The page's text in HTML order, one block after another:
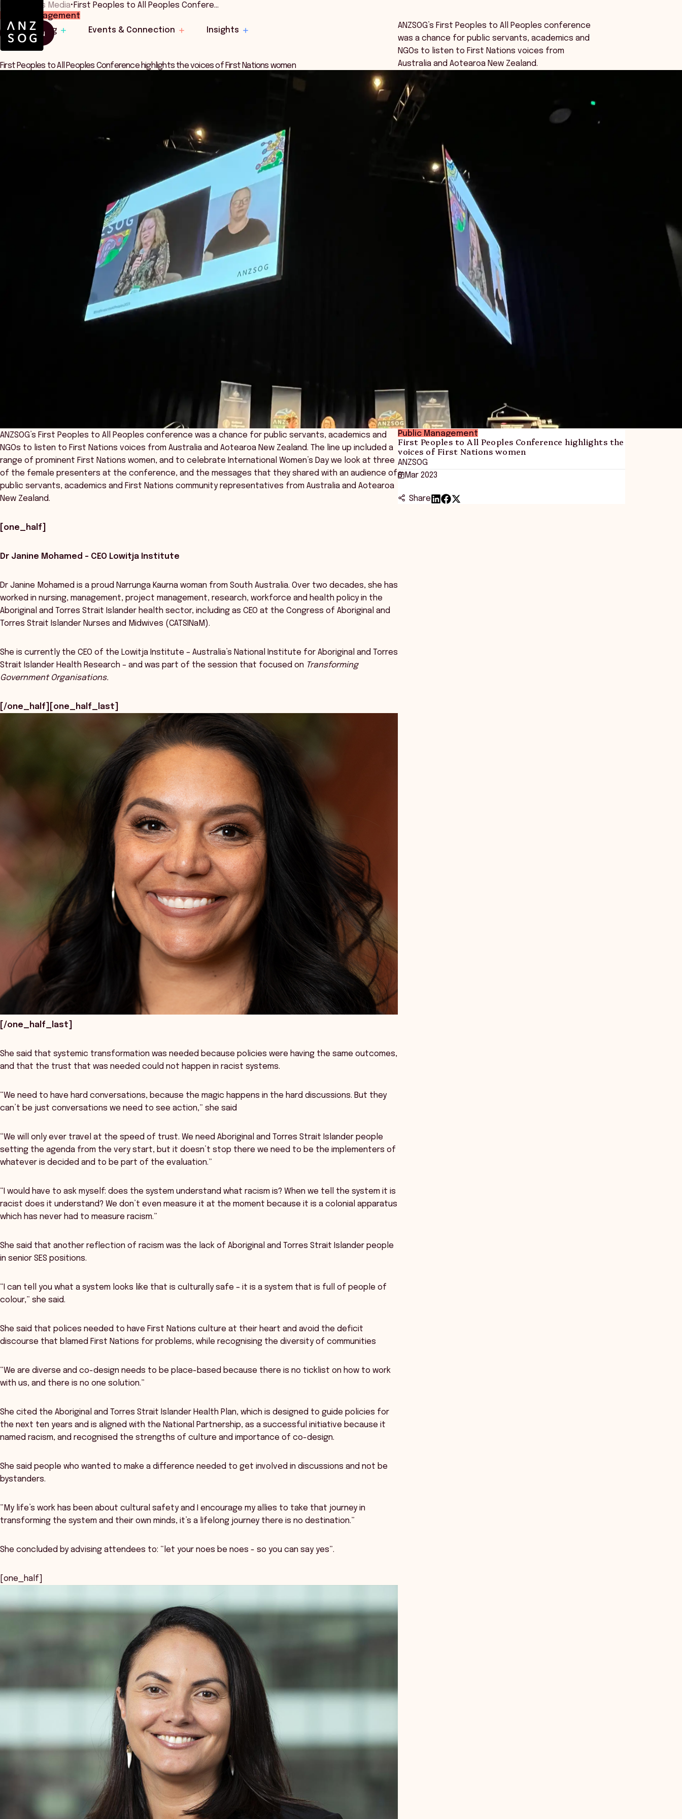
Learning Events & Connection Insights
Menu
News Media• First Peoples to All Peoples Confere…
Public Management
First Peoples to All Peoples Conference highlights the voices of First Nations women
ANZSOG’s First Peoples to All Peoples conference
was a chance for public servants, academics and
NGOs to listen to First Nations voices from
Australia and Aotearoa New Zealand.
Public Management
First Peoples to All Peoples Conference highlights the
voices of First Nations women
ANZSOG
8 Mar 2023
Share
ANZSOG’s First Peoples to All Peoples conference was a chance for public servants, academics and
NGOs to listen to First Nations voices from Australia and Aotearoa New Zealand. The line up included a
range of prominent First Nations women, and to celebrate International Women’s Day we look at three
of the female presenters at the conference, and the messages that they shared with an audience of
public servants, academics and First Nations community representatives from Australia and Aotearoa
New Zealand.
[one_half]
Dr Janine Mohamed – CEO Lowitja Institute
Dr Janine Mohamed is a proud Narrunga Kaurna woman from South Australia. Over two decades, she has
worked in nursing, management, project management, research, workforce and health policy in the
Aboriginal and Torres Strait Islander health sector, including as CEO at the Congress of Aboriginal and
Torres Strait Islander Nurses and Midwives (CATSINaM).
She is currently the CEO of the Lowitja Institute – Australia’s National Institute for Aboriginal and Torres
Strait Islander Health Research – and was part of the session that focused on Transforming
Government Organisations.
[/one_half][one_half_last]
[/one_half_last]
She said that systemic transformation was needed because policies were having the same outcomes,
and that the trust that was needed could not happen in racist systems.
“We need to have hard conversations, because the magic happens in the hard discussions. But they
can’t be just conversations we need to see action,” she said
“We will only ever travel at the speed of trust. We need Aboriginal and Torres Strait Islander people
setting the agenda from the very start, but it doesn’t stop there we need to be the implementers of
whatever is decided and to be part of the evaluation.”
“I would have to ask myself: does the system understand what racism is? When we tell the system it is
racist does it understand? We don’t even measure it at the moment because it is a colonial apparatus
which has never had to measure racism.”
She said that another reflection of racism was the lack of Aboriginal and Torres Strait Islander people
in senior SES positions.
“I can tell you what a system looks like that is culturally safe – it is a system that is full of people of
colour,” she said.
She said that polices needed to have First Nations culture at their heart and avoid the deficit
discourse that blamed First Nations for problems, while recognising the diversity of communities
“We are diverse and co-design needs to be place-based because there is no ticklist on how to work
with us, and there is no one solution.”
She cited the Aboriginal and Torres Strait Islander Health Plan, which is designed to guide policies for
the next ten years and is aligned with the National Partnership, as a successful initiative because it
named racism, and recognised the strengths of culture and importance of co-design.
She said people who wanted to make a difference needed to get involved in discussions and not be
bystanders.
”My life’s work has been about cultural safety and I encourage my allies to take that journey in
transforming the system and their own minds, it’s a lifelong journey there is no destination.”
She concluded by advising attendees to: “let your noes be noes - so you can say yes”.
[one_half]